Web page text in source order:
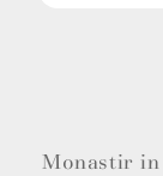
Monastir in